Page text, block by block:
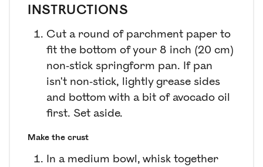
INSTRUCTIONS
Cut a round of parchment paper to
fit the bottom of your 8 inch (20 cm)
non-stick springform pan. If pan
isn't non-stick, lightly grease sides
and bottom with a bit of avocado oil
first. Set aside.
Make the crust
In a medium bowl, whisk together